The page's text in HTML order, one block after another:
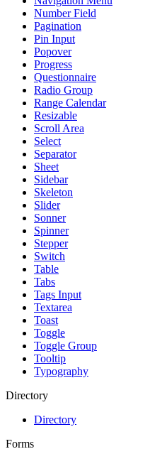
Number Field
Pagination
Pin Input
Popover
Progress
Questionnaire
Radio Group
Range Calendar
Resizable
Scroll Area
Select
Separator
Sheet
Sidebar
Skeleton
Slider
Sonner
Spinner
Stepper
Switch
Table
Tabs
Tags Input
Textarea
Toast
Toggle
Toggle Group
Tooltip
Typography
Directory
Directory
Forms